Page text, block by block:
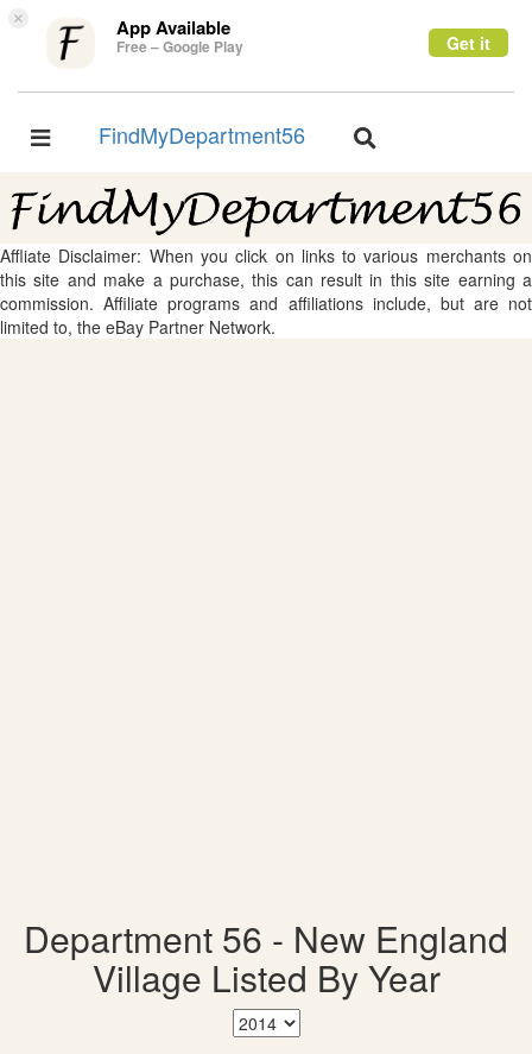
× App Available
Free – Google Play Get it
Toggle
FindMyDepartment56
Toggle
Affliate Disclaimer: When you click on links to various merchants on
this site and make a purchase, this can result in this site earning a
commission. Affiliate programs and affiliations include, but are not
limited to, the eBay Partner Network.
Department 56 - New England
Village Listed By Year